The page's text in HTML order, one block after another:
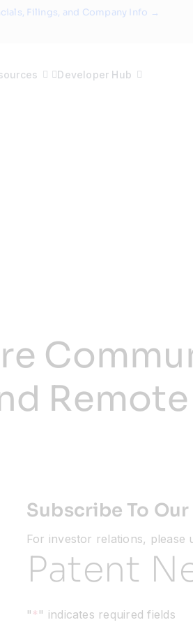
Filings, and Company Info →
Developer Hub
Subscribe To
For investor relations, please
Patent
" * " indicates required fields